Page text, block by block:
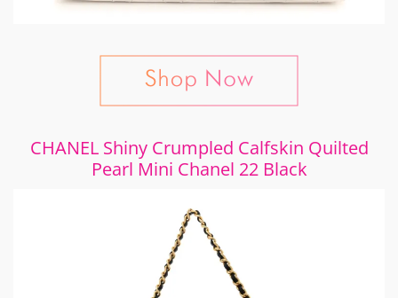
CHANEL Shiny Crumpled Calfskin Quilted
Pearl Mini Chanel 22 Black